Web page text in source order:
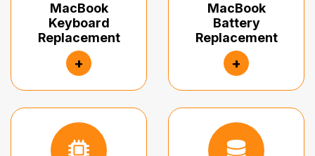
MacBook
Keyboard
Replacement
+
MacBook
Battery
Replacement
+